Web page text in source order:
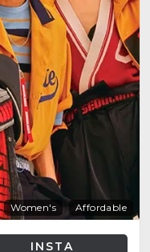
Women's Affordable
INSTA